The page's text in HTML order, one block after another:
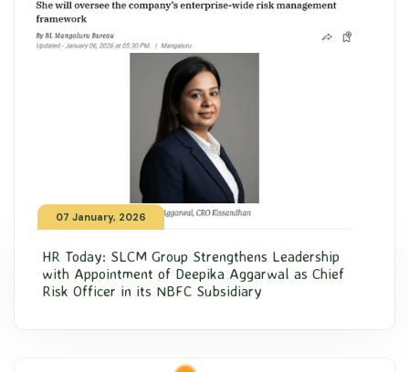
07 January, 2026
HR Today: SLCM Group Strengthens Leadership
with Appointment of Deepika Aggarwal as Chief
Risk Officer in its NBFC Subsidiary